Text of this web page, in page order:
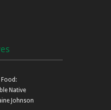
Native
Johnson